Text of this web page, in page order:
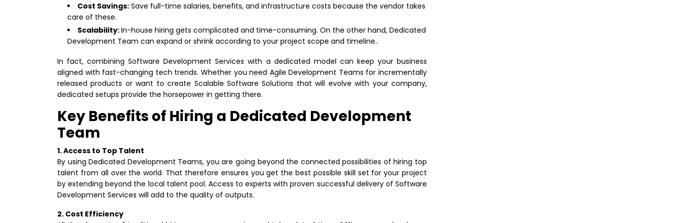
Cost Savings:Save full-time salaries, benefits, and infrastructure costs because the vendor takes
care of these.
Scalability:In-house hiring gets complicated and time-consuming. On the other hand, Dedicated
Development Team can expand or shrink according to your project scope and timeline..
In fact, combining Software Development Services with a dedicated model can keep your business
aligned with fast-changing tech trends. Whether you need Agile Development Teams for incrementally
released products or want to create Scalable Software Solutions that will evolve with your company,
dedicated setups provide the horsepower in getting there.
Key Benefits of Hiring a Dedicated Development
Team
1. Access to Top Talent
By using Dedicated Development Teams, you are going beyond the connected possibilities of hiring top
talent from all over the world. That therefore ensures you get the best possible skill set for your project
by extending beyond the local talent pool. Access to experts with proven successful delivery of Software
Development Services will add to the quality of outputs.
2. Cost Efficiency